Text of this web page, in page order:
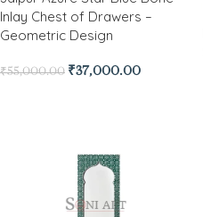
Inlay Chest of Drawers –
Geometric Design
₹55,000.00 ₹37,000.00